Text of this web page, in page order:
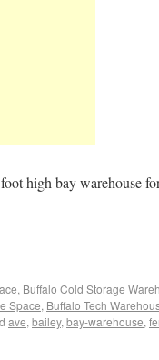
high bay warehouse
, Buffalo Cold Storage
Space, Buffalo Tech
ave, bailey, bay-warehouse,